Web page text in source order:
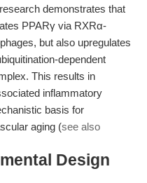
demonstrates that
PPARγ via RXRα-
but also upregulates
dependent
This results in
inflammatory
basis for
aging (see also
Design